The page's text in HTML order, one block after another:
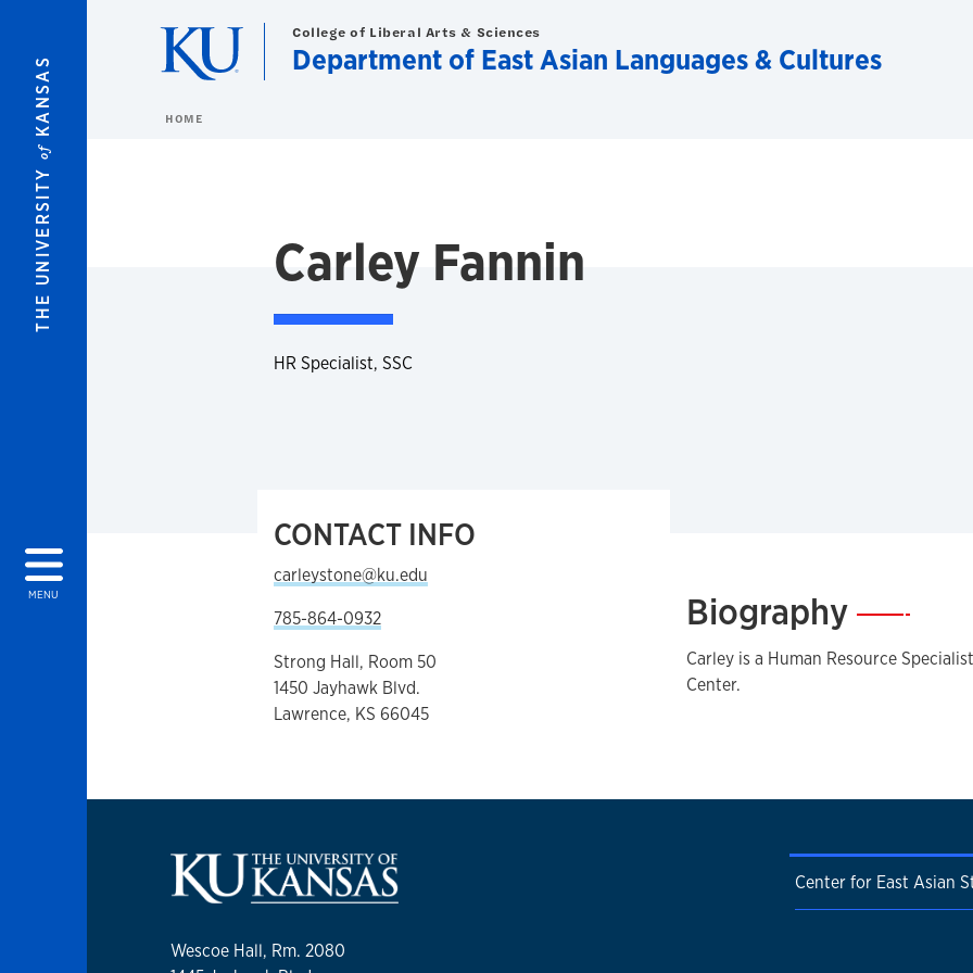
THE UNIVERSITY
of
KANSAS
MENU
College of Liberal Arts & Sciences
Department of East Asian Languages & Cultures
HOME
Carley Fannin
HR Specialist, SSC
CONTACT INFO
carleystone@ku.edu
785-864-0932
Strong Hall, Room 50
1450 Jayhawk Blvd.
Lawrence, KS 66045
Biography—
Carley is a Human Resource
Center.
Wescoe Hall, Rm. 2080
Center for East Asian